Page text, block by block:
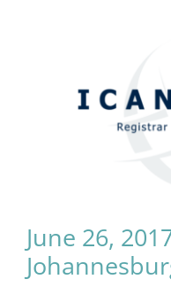
June 26,